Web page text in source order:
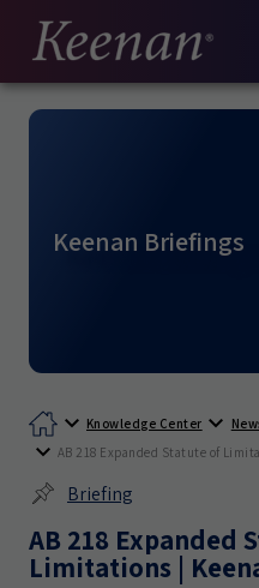
Keenan Briefings
Knowledge Center
AB 218 Expanded Statute of
Briefing
AB 218 Expanded
Limitations |